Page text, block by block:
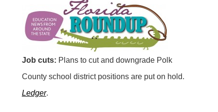
Job cuts: Plans to cut and downgrade Polk
County school district positions are put on hold.
Ledger.